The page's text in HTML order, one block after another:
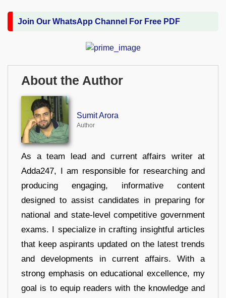
Join Our WhatsApp Channel For Free PDF
About the Author
Sumit Arora
Author
As a team lead and current affairs writer at
Adda247, I am responsible for researching and
producing engaging, informative content
designed to assist candidates in preparing for
national and state-level competitive government
exams. I specialize in crafting insightful articles
that keep aspirants updated on the latest trends
and developments in current affairs. With a
strong emphasis on educational excellence, my
goal is to equip readers with the knowledge and